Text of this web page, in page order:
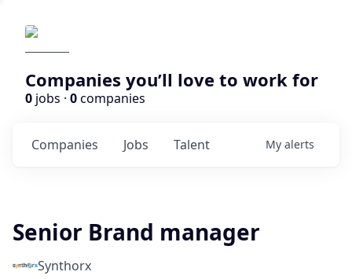
Companies you’ll love to work for
0 jobs · 0companies
Jobs
Companies Talent My alerts
Senior Brand manager
Synthorx